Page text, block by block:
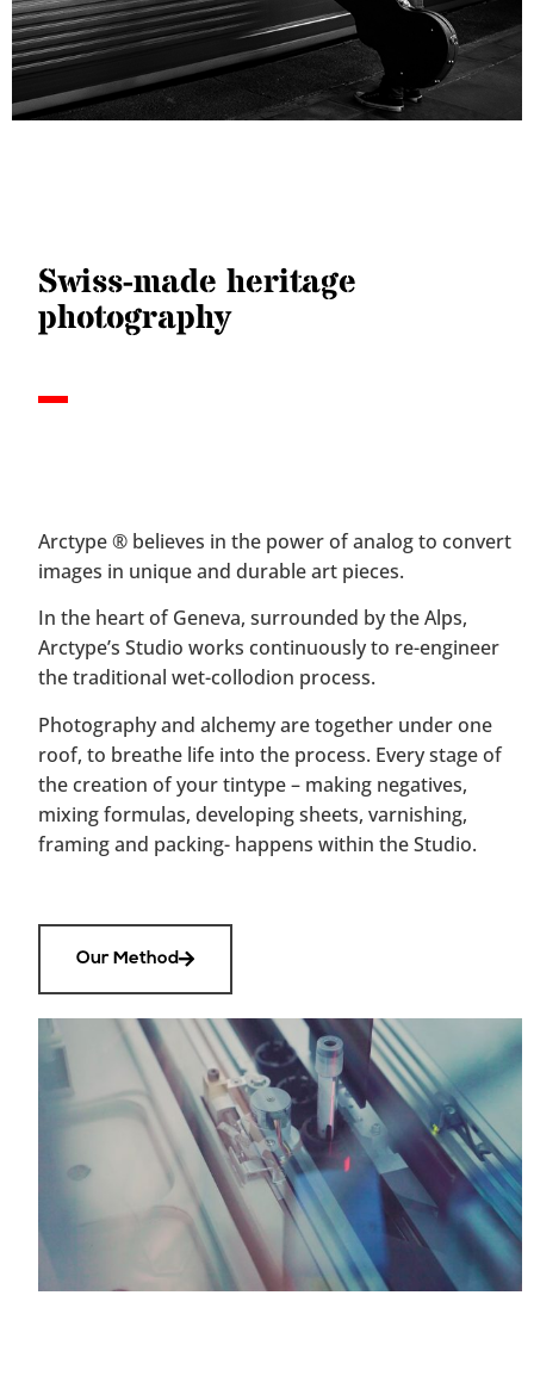
Swiss-made heritage
photography
Arctype® believes in the power of analog to convert
images in unique and durable art pieces.
In the heart of Geneva, surrounded by the Alps,
Arctype’s Studio works continuously to re-engineer
the traditional wet-collodion process.
Photography and alchemy are together under one
roof, to breathe life into the process. Every stage of
the creation of your tintype – making negatives,
mixing formulas, developing sheets, varnishing,
framing and packing- happens within the Studio.
Our Method